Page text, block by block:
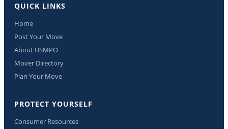
QUICK LINKS
Home
Post Your Move
About USMPO
Mover Directory
Plan Your Move
PROTECT YOURSELF
Consumer Resources